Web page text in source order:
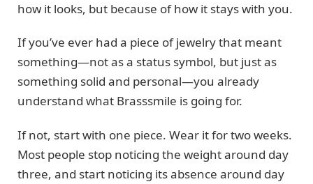
how it looks, but because of how it stays with you.
If you’ve ever had a piece of jewelry that meant
something—not as a status symbol, but just as
something solid and personal—you already
understand what Brasssmile is going for.
If not, start with one piece. Wear it for two weeks.
Most people stop noticing the weight around day
three, and start noticing its absence around day